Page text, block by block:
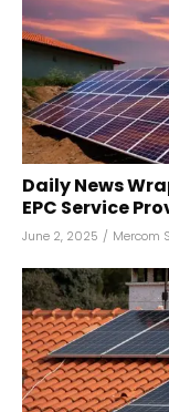
Daily News
EPC Service
June 2, 2025 / Mercom